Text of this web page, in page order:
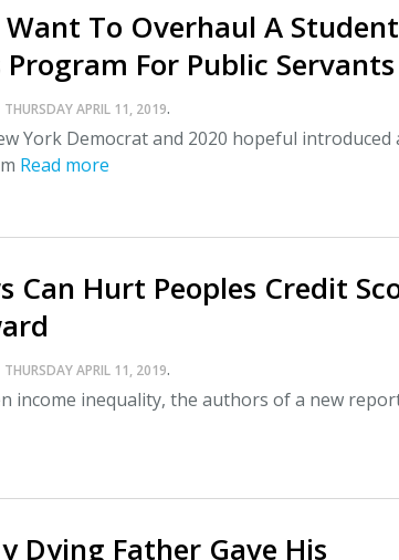
To Overhaul A
For Public Servants
THURSDAY APRIL 11, 2019.
York Democrat and 2020 hopeful introduced
Read more
Can Hurt Peoples Credit
THURSDAY APRIL 11, 2019.
income inequality, the authors of a new
Dying Father Gave His